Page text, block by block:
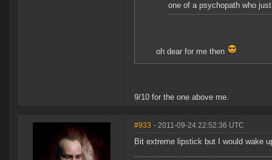
one of a psychopath who
oh dear for me then
9/10 for the one above me.
#933 - 2011-09-24 22:52:36 UTC
Bit extreme lipstick but I would wake